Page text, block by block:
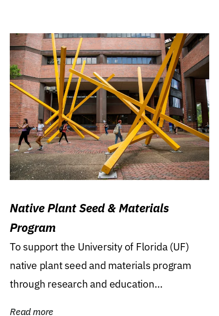
Native Plant Seed & Materials
Program
To support the University of Florida (UF)
native plant seed and materials program
through research and education
Read more